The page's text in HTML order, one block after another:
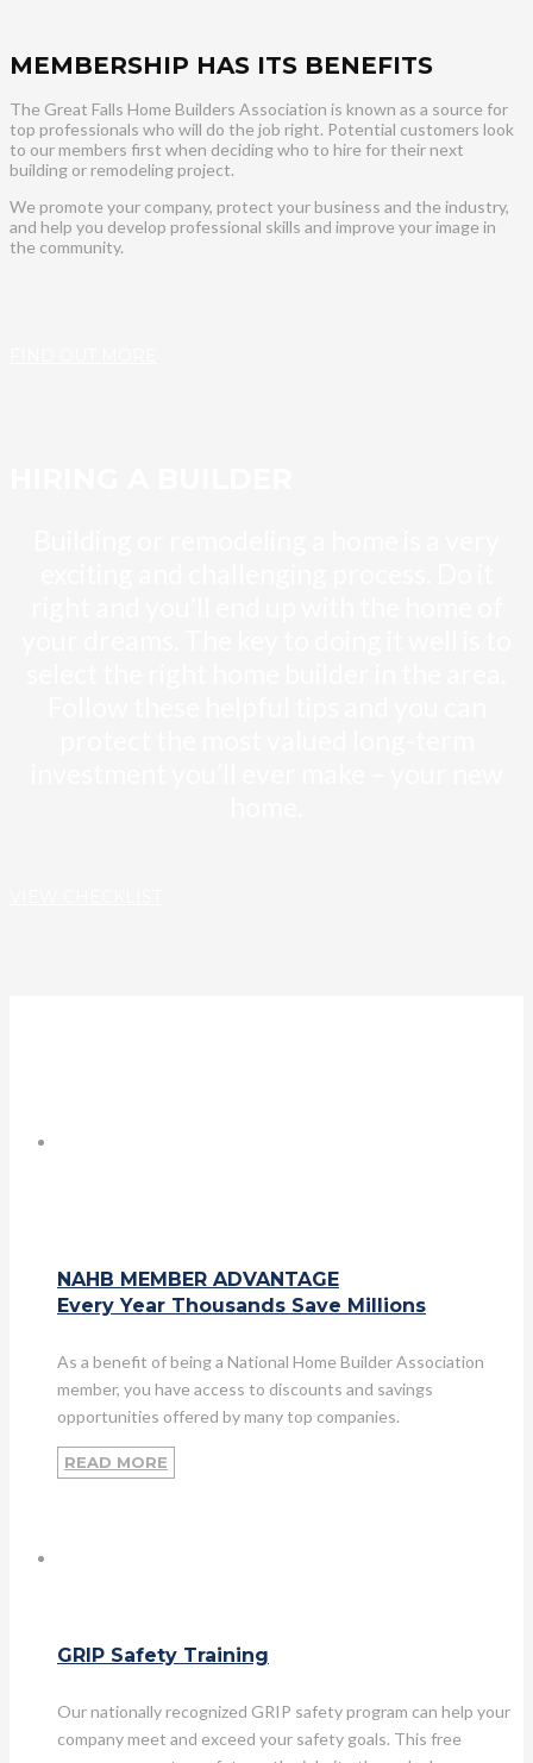
MEMBERSHIP HAS ITS BENEFITS
The Great Falls Home Builders Association is known as a source for
top professionals who will do the job right. Potential customers look
to our members first when deciding who to hire for their next
building or remodeling project.
We promote your company, protect your business and the industry,
and help you develop professional skills and improve your image in
the community.
NAHB MEMBER ADVANTAGE
Every Year Thousands Save Millions
As a benefit of being a National Home Builder Association
member, you have access to discounts and savings
opportunities offered by many top companies.
READ MORE
GRIP Safety Training
Our nationally recognized GRIP safety program can help your
company meet and exceed your safety goals. This free